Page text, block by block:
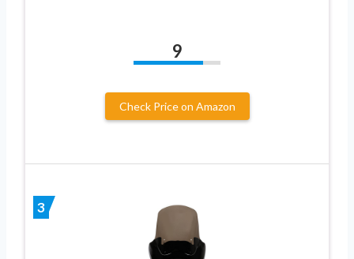
9
Check Price on Amazon
3